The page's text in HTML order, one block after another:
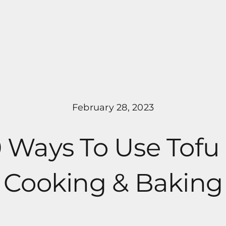
February 28, 2023
Ways To Use
Cooking & Baking